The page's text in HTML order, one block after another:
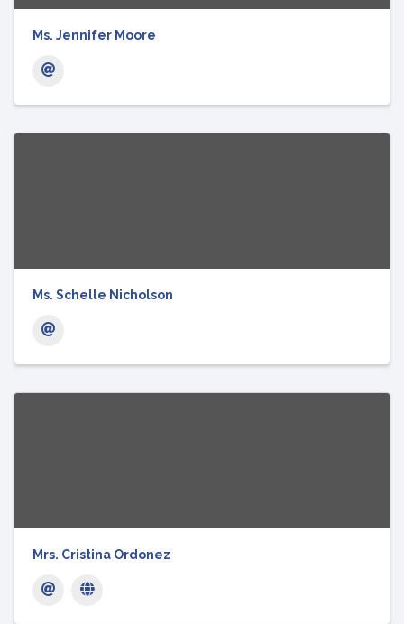
Ms. Jennifer Moore
Ms. Schelle Nicholson
Mrs. Cristina Ordonez